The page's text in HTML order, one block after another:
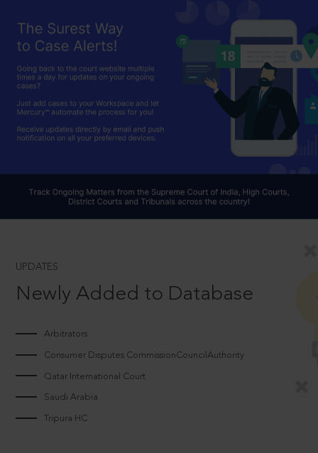
UPDATES
Newly Added to Database
Arbitrators
Consumer Disputes CommissionCouncilAuthority
Qatar International Court
Saudi Arabia
Tripura HC